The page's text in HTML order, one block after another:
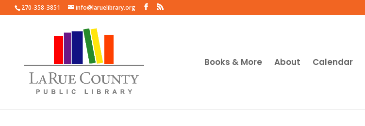
270-358-3851 info@laruelibrary.org
Books & More About Calendar